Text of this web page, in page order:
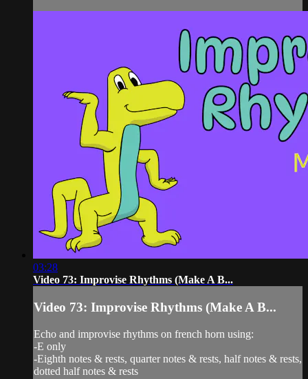
03:28
Video 73: Improvise Rhythms (Make A B...
Video 73: Improvise Rhythms (Make A B...
Echo and improvise rhythms on french horn using:
-E only
-Eighth notes & rests, quarter notes & rests, half notes & rests,
dotted half notes & rests